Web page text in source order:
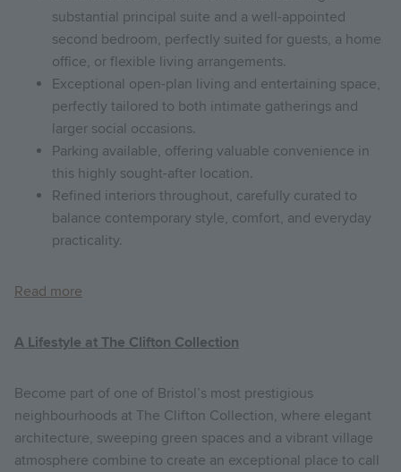
substantial principal suite and a well-appointed
second bedroom, perfectly suited for guests, a home
office, or flexible living arrangements.
Exceptional open-plan living and entertaining space,
perfectly tailored to both intimate gatherings and
larger social occasions.
Parking available, offering valuable convenience in
this highly sought-after location.
Refined interiors throughout, carefully curated to
balance contemporary style, comfort, and everyday
practicality.
Read more
A Lifestyle at The Clifton Collection
Become part of one of Bristol’s most prestigious
neighbourhoods at The Clifton Collection, where elegant
architecture, sweeping green spaces and a vibrant village
atmosphere combine to create an exceptional place to call